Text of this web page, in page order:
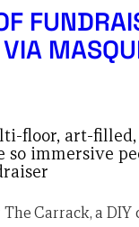
floor, art-
so immersive
Carrack, a